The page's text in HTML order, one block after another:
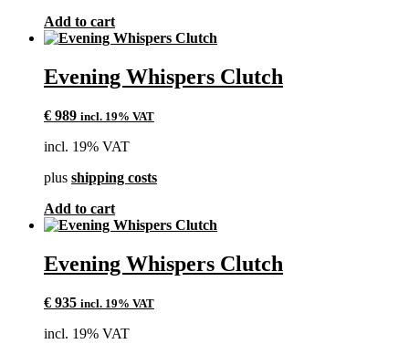
Add to cart
Evening Whispers Clutch
€ 989 incl. 19% VAT
incl. 19% VAT
plus shipping costs
Add to cart
Evening Whispers Clutch
€ 935 incl. 19% VAT
incl. 19% VAT